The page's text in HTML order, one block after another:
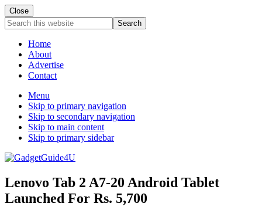
Close
Search
this
websiteHome
About
Advertise
Contact
Menu
Skip to primary navigation
Skip to secondary navigation
Skip to main content
Skip to primary sidebar
Lenovo Tab 2 A7-20 Android Tablet
Launched For Rs. 5,700